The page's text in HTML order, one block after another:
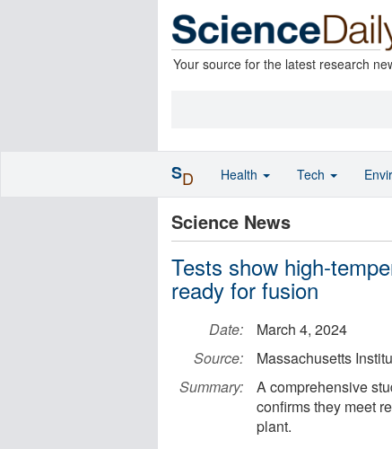
Your source for the latest research
Science News
Tests show high-
ready for fusion
Date:
March 4, 2024
Source:
Massachusetts
Summary:
A comprehensive
confirms they meet
plant.
SD Health Tech